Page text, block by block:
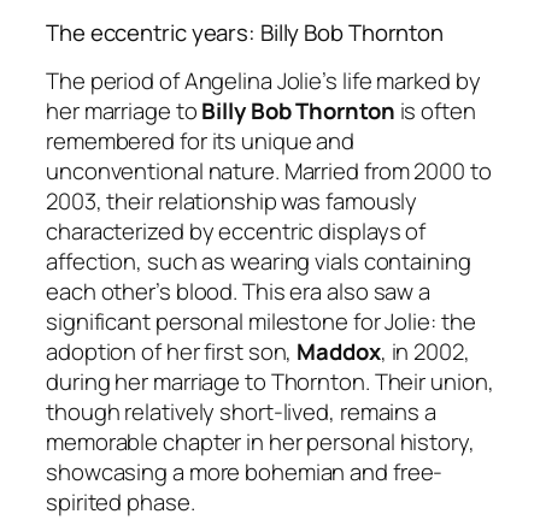
The eccentric years: Billy Bob Thornton
The period of Angelina Jolie’s life marked by
her marriage toBilly Bob Thornton is often
remembered for its unique and
unconventional nature. Married from 2000 to
2003, their relationship was famously
characterized by eccentric displays of
affection, such as wearing vials containing
each other’s blood. This era also saw a
significant personal milestone for Jolie: the
adoption of her first son, Maddox, in 2002,
during her marriage to Thornton. Their union,
though relatively short-lived, remains a
memorable chapter in her personal history,
showcasing a more bohemian and free-
spirited phase.